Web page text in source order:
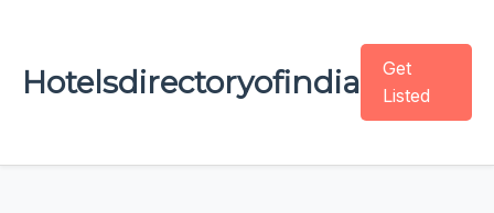
Hotelsdirectoryofindia
Get
Listed